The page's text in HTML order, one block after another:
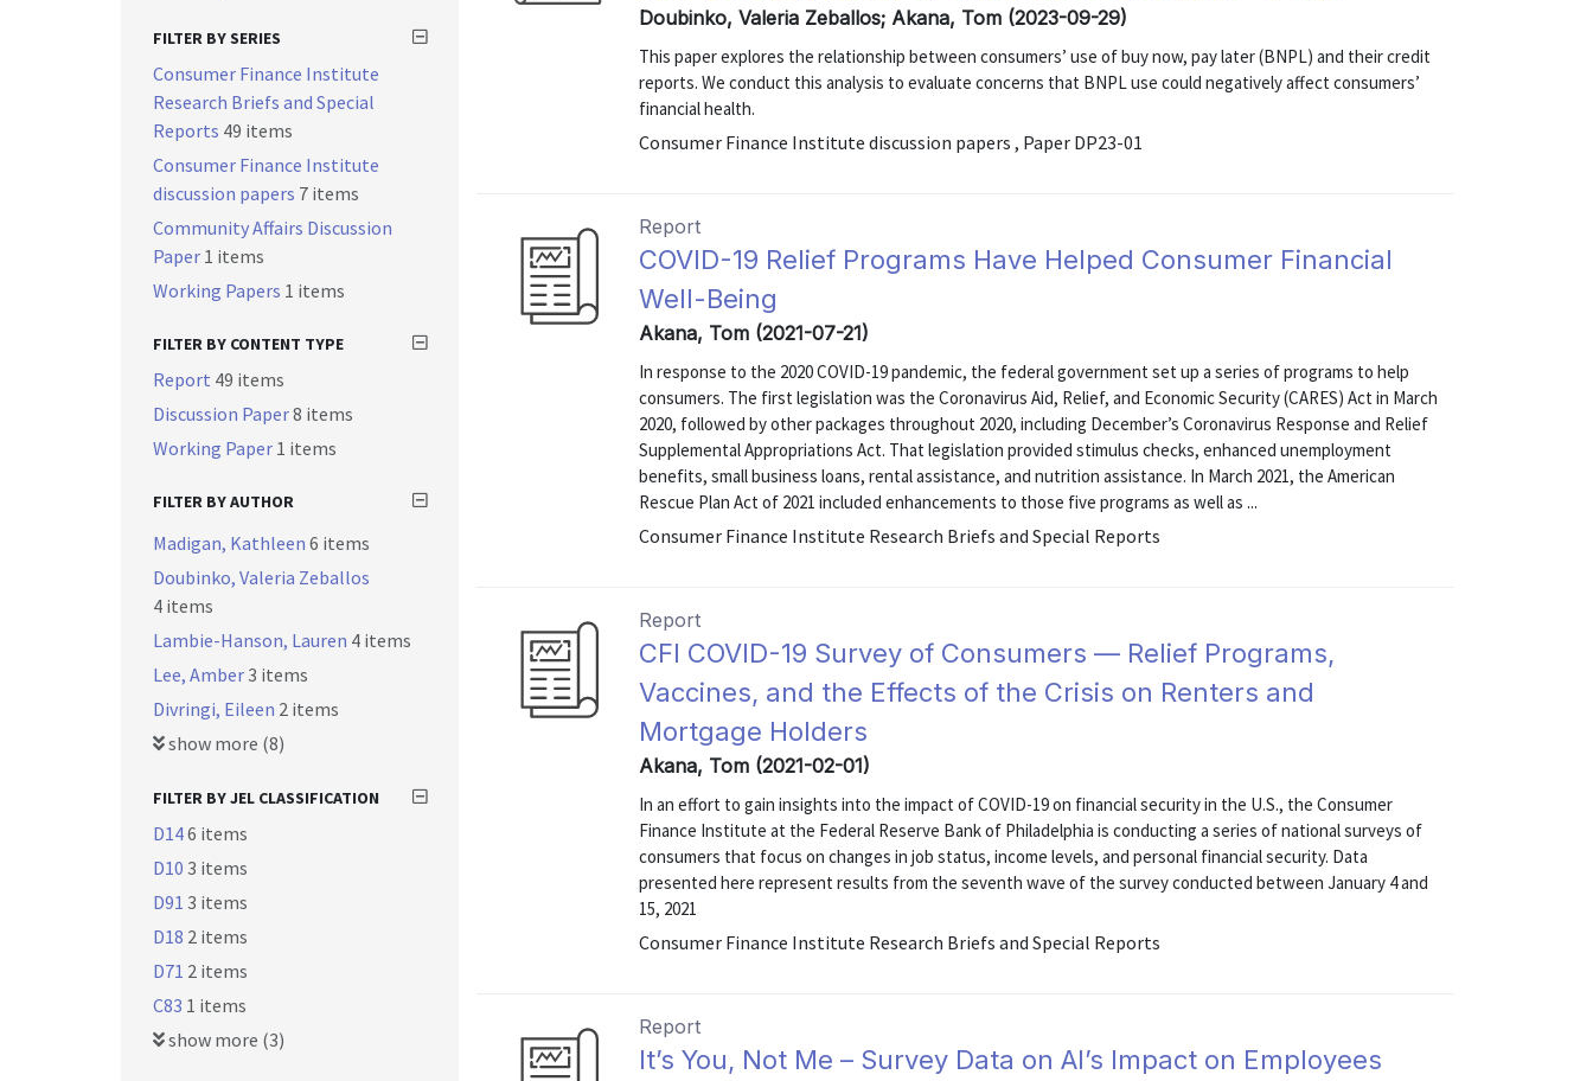
Doubinko, Valeria Zeballos; Akana, Tom (2023-09-29)
This paper explores the relationship between consumers’ use of buy now, pay later (BNPL) and their credit
reports. We conduct this analysis to evaluate concerns that BNPL use could negatively affect consumers’
financial health.
Consumer Finance Institute discussion papers , Paper DP23-01
Report
COVID-19 Relief Programs Have Helped Consumer Financial
Well-Being
Akana, Tom (2021-07-21)
In response to the 2020 COVID-19 pandemic, the federal government set up a series of programs to help
consumers. The first legislation was the Coronavirus Aid, Relief, and Economic Security (CARES) Act in March
2020, followed by other packages throughout 2020, including December’s Coronavirus Response and Relief
Supplemental Appropriations Act. That legislation provided stimulus checks, enhanced unemployment
benefits, small business loans, rental assistance, and nutrition assistance. In March 2021, the American
Rescue Plan Act of 2021 included enhancements to those five programs as well as ...
Consumer Finance Institute Research Briefs and Special Reports
Report
CFI COVID-19 Survey of Consumers — Relief Programs,
Vaccines, and the Effects of the Crisis on Renters and
Mortgage Holders
Akana, Tom (2021-02-01)
In an effort to gain insights into the impact of COVID-19 on financial security in the U.S., the Consumer
Finance Institute at the Federal Reserve Bank of Philadelphia is conducting a series of national surveys of
consumers that focus on changes in job status, income levels, and personal financial security. Data
presented here represent results from the seventh wave of the survey conducted between January 4 and
15, 2021
Consumer Finance Institute Research Briefs and Special Reports
Report
It’s You, Not Me – Survey Data on AI’s Impact on Employees
FILTER BY SERIES
Consumer Finance Institute
Research Briefs and Special
Reports 49 items
Consumer Finance Institute
discussion papers 7 items
Community Affairs Discussion
Paper 1 items
Working Papers 1 items
FILTER BY CONTENT TYPE
Report 49 items
Discussion Paper8 items
Working Paper 1 items
FILTER BY AUTHOR
Madigan, Kathleen 6 items
Doubinko, Valeria Zeballos
4 items
Lambie-Hanson, Lauren 4 items
Lee, Amber3 items
Divringi, Eileen 2 items
show more (8)
FILTER BY JEL CLASSIFICATION
D146 items
D10 3 items
D91 3 items
D18 2 items
D71 2 items
C83 1 items
show more (3)